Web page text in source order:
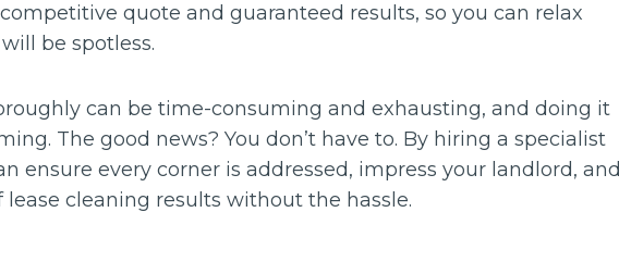
quote and guaranteed results, so you can relax
be spotless.
can be time-consuming and exhausting, and doing it
The good news? You don’t have to. By hiring a specialist
ensure every corner is addressed, impress your landlord, and
cleaning results without the hassle.